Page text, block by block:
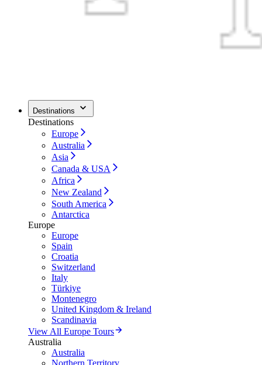
Destinations
Destinations
Europe
Australia
Asia
Canada & USA
Africa
New Zealand
South America
Antarctica
Europe
Europe
Spain
Croatia
Switzerland
Italy
Türkiye
Montenegro
United Kingdom & Ireland
Scandinavia
View All Europe Tours
Australia
Australia
Northern Territory